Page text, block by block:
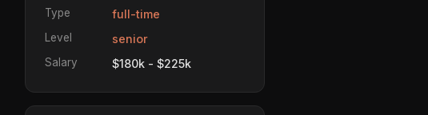
Type full-time
Level senior
Salary $180k - $225k